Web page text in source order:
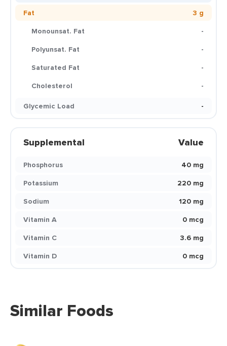
Fat
3 g
Monounsat. Fat
-
Polyunsat. Fat
-
Saturated Fat
-
Cholesterol
-
Glycemic Load
-
Supplemental Value
Phosphorus
40 mg
Potassium
220 mg
Sodium
120 mg
Vitamin A
0 mcg
Vitamin C
3.6 mg
Vitamin D
0 mcg
Similar Foods